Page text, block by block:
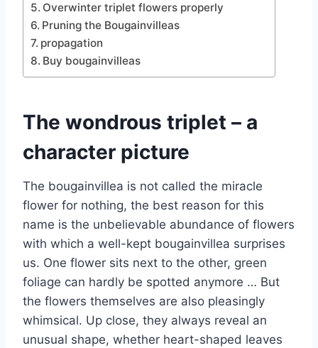
Overwinter triplet flowers properly
Pruning the Bougainvilleas
propagation
Buy bougainvilleas
The wondrous triplet – a
character picture
The bougainvillea is not called the miracle
flower for nothing, the best reason for this
name is the unbelievable abundance of flowers
with which a well-kept bougainvillea surprises
us. One flower sits next to the other, green
foliage can hardly be spotted anymore … But
the flowers themselves are also pleasingly
whimsical. Up close, they always reveal an
unusual shape, whether heart-shaped leaves